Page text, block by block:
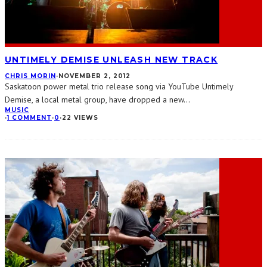
UNTIMELY DEMISE UNLEASH NEW TRACK
CHRIS MORIN·NOVEMBER 2, 2012
Saskatoon power metal trio release song via YouTube Untimely
Demise, a local metal group, have dropped a new...
MUSIC
·1 COMMENT ·0 ·22 VIEWS